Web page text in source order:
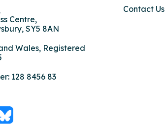
Centre,
SY5 8AN
Wales, Registered
128 8456 83
Contact Us